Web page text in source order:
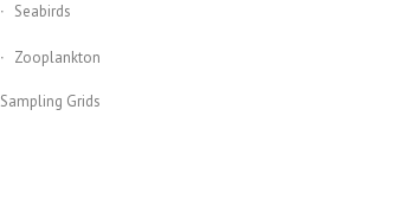
Seabirds
Zooplankton
Sampling Grids